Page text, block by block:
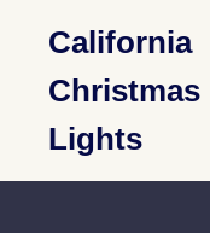
California
Christmas
Lights